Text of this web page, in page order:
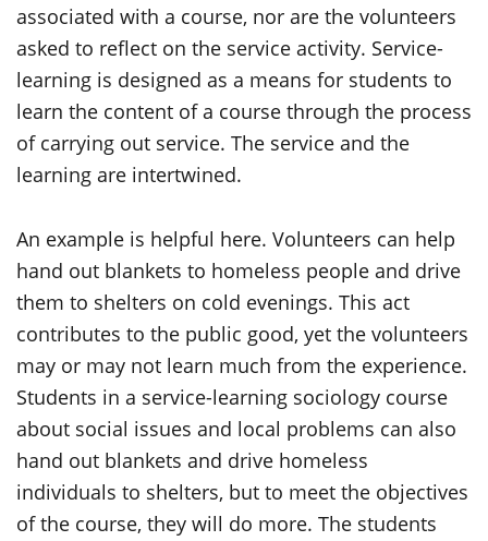
associated with a course, nor are the volunteers
asked to reflect on the service activity. Service-
learning is designed as a means for students to
learn the content of a course through the process
of carrying out service. The service and the
learning are intertwined.
An example is helpful here. Volunteers can help
hand out blankets to homeless people and drive
them to shelters on cold evenings. This act
contributes to the public good, yet the volunteers
may or may not learn much from the experience.
Students in a service-learning sociology course
about social issues and local problems can also
hand out blankets and drive homeless
individuals to shelters, but to meet the objectives
of the course, they will do more. The students